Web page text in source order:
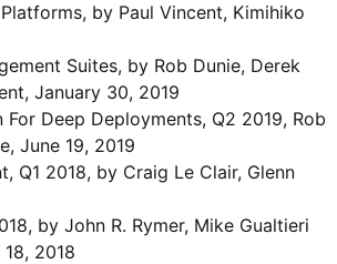
by Paul Vincent, Kimihiko
Suites, by Rob Dunie, Derek
January 30, 2019
Deep Deployments, Q2 2019, Rob
June 19, 2019
Q1 2018, by Craig Le Clair, Glenn
by John R. Rymer, Mike Gualtieri
2018